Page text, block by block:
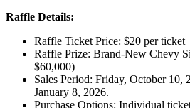
Raffle Details:
Raffle Ticket Price: $20 per ticket
Raffle Prize: Brand-New Chevy
$60,000)
Sales Period: Friday, October 10,
January 8, 2026.
Purchase Options: Individual